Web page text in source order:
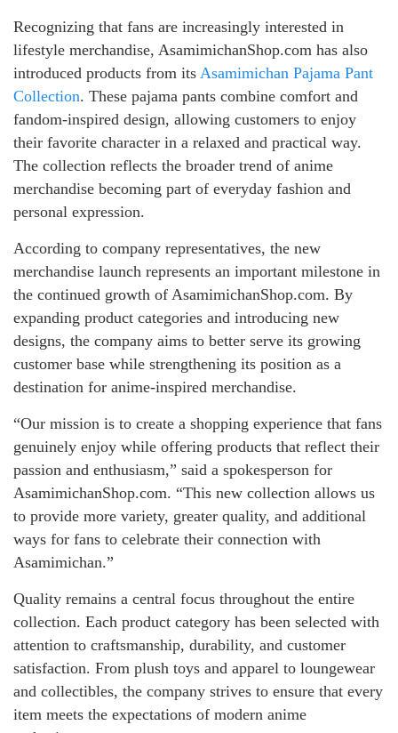
Recognizing that fans are increasingly interested in
lifestyle merchandise, AsamimichanShop.com has also
introduced products from its Asamimichan Pajama Pant
Collection. These pajama pants combine comfort and
fandom-inspired design, allowing customers to enjoy
their favorite character in a relaxed and practical way.
The collection reflects the broader trend of anime
merchandise becoming part of everyday fashion and
personal expression.
According to company representatives, the new
merchandise launch represents an important milestone in
the continued growth of AsamimichanShop.com. By
expanding product categories and introducing new
designs, the company aims to better serve its growing
customer base while strengthening its position as a
destination for anime-inspired merchandise.
“Our mission is to create a shopping experience that fans
genuinely enjoy while offering products that reflect their
passion and enthusiasm,” said a spokesperson for
AsamimichanShop.com. “This new collection allows us
to provide more variety, greater quality, and additional
ways for fans to celebrate their connection with
Asamimichan.”
Quality remains a central focus throughout the entire
collection. Each product category has been selected with
attention to craftsmanship, durability, and customer
satisfaction. From plush toys and apparel to loungewear
and collectibles, the company strives to ensure that every
item meets the expectations of modern anime